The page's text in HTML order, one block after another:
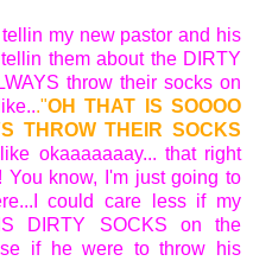
my new pastor and his
them about the DIRTY
throw their socks on
."OH THAT IS SOOOO
THROW THEIR SOCKS
okaaaaaaay... that right
know, I'm just going to
could care less if my
DIRTY SOCKS on the
if he were to throw his